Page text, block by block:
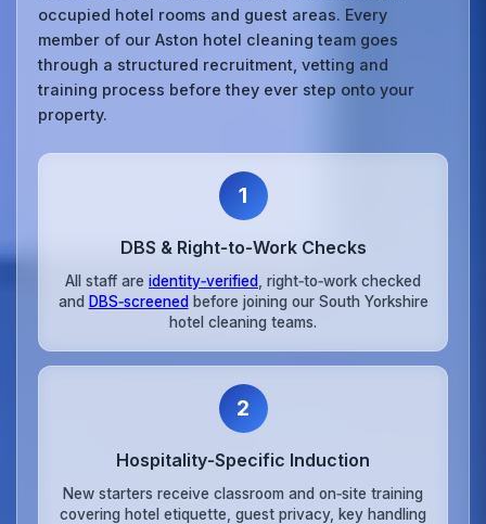
occupied hotel rooms and guest areas. Every
member of our Aston hotel cleaning team goes
through a structured recruitment, vetting and
training process before they ever step onto your
property.
1
DBS & Right‑to‑Work Checks
All staff are identity‑verified
, right‑to‑work checked
and DBS‑screened before joining our South Yorkshire
hotel cleaning teams.
2
Hospitality‑Specific Induction
New starters receive classroom and on‑site training
covering hotel etiquette, guest privacy, key handling